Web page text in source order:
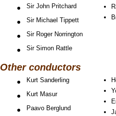
Sir John Pritchard
Sir Michael Tippett
Sir Roger Norrington
Sir Simon Rattle
Other conductors
Kurt Sanderling
Kurt Masur
Paavo Berglund